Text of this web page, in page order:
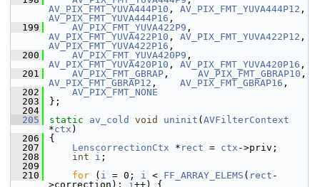
AV_PIX_FMT_YUVA444P10 , AV_PIX_FMT_YUVA444P12
AV_PIX_FMT_YUVA444P16 ,
  199
AV_PIX_FMT_YUVA422P9
AV_PIX_FMT_YUVA422P10 , AV_PIX_FMT_YUVA422P12
AV_PIX_FMT_YUVA422P16 ,
  200
AV_PIX_FMT_YUVA420P9
AV_PIX_FMT_YUVA420P10 , AV_PIX_FMT_YUVA420P16 ,
  201
AV_PIX_FMT_GBRAP , AV_PIX_FMT_GBRAP10
AV_PIX_FMT_GBRAP12 , AV_PIX_FMT_GBRAP16 ,
  202
AV_PIX_FMT_NONE
  203
};
  204
  205
static av_cold void uninit ( AVFilterContext
*ctx )
  206
{
  207
LenscorrectionCtx * rect = ctx ->priv;
  208
int i ;
  209
  210
for ( i = 0; i < FF_ARRAY_ELEMS ( rect -
>correction); i ++) {